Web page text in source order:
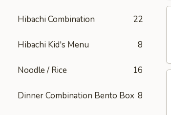
Hibachi Combination 22
Hibachi Kid's Menu 8
Noodle / Rice 16
Dinner Combination Bento Box 8